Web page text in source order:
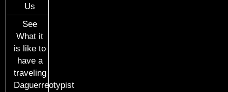
Us
See
What it
is like to
have a
traveling
Daguerreotypist